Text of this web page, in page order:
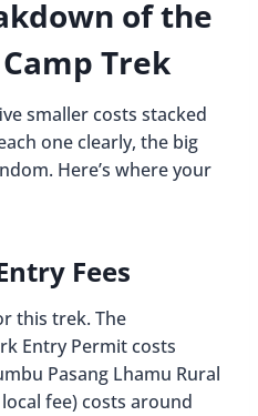
of the
Trek
smaller costs stacked
one clearly, the big
Here’s where your
Fees
this trek. The
Entry Permit costs
Pasang Lhamu Rural
fee) costs around